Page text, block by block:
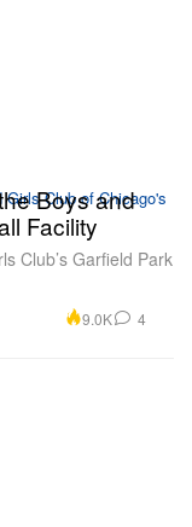
Boys and
Facility
Club’s Garfield Park
9.0K 4